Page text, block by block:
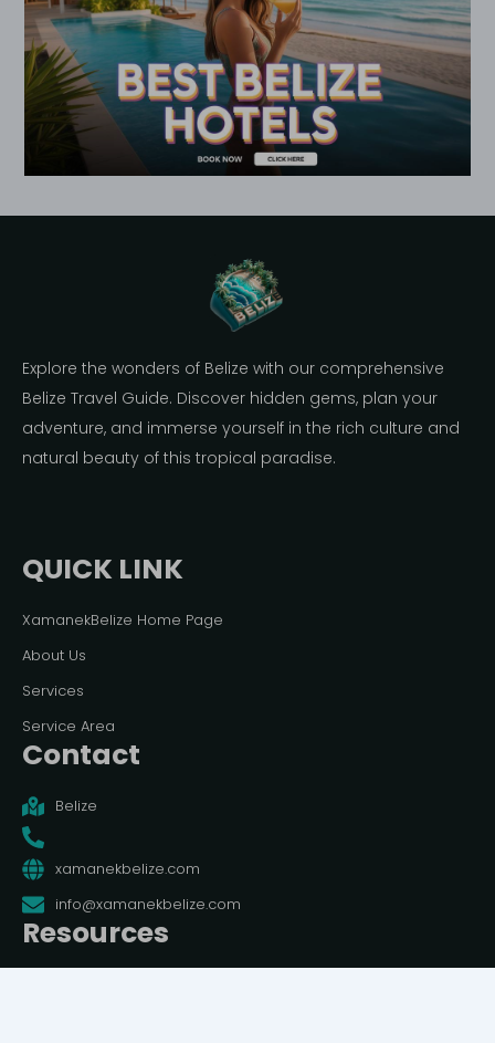
Explore the wonders of Belize with our comprehensive
Belize Travel Guide. Discover hidden gems, plan your
adventure, and immerse yourself in the rich culture and
natural beauty of this tropical paradise.
QUICK LINK
XamanekBelize Home Page
About Us
Services
Service Area
Contact
Belize
xamanekbelize.com
info@xamanekbelize.com
Resources